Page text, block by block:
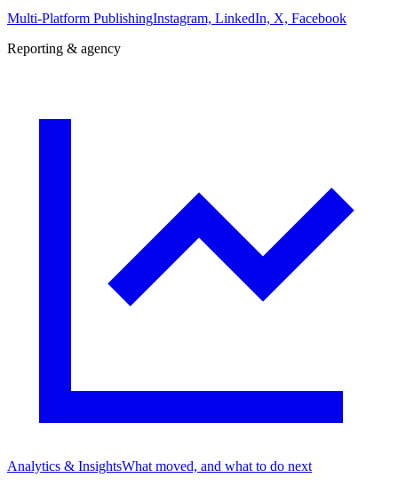
Multi-Platform PublishingInstagram, LinkedIn, X, Facebook
Reporting & agency
Analytics & InsightsWhat moved, and what to do next